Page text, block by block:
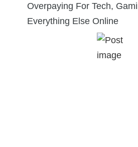
Overpaying For Tech,
Everything Else Online